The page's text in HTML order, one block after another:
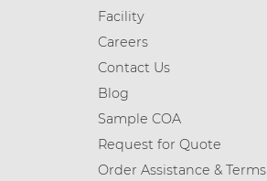
Facility
Careers
Contact Us
Blog
Sample COA
Request for Quote
Order Assistance & Terms